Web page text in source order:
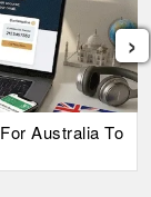
Australia To
›